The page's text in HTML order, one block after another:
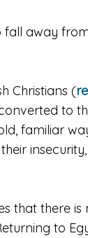
fall away
Christians (
to
familiar
that there
to